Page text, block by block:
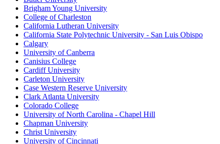
Brigham Young University
College of Charleston
California Lutheran University
California State Polytechnic University - San Luis Obispo
Calgary
University of Canberra
Canisius College
Cardiff University
Carleton University
Case Western Reserve University
Clark Atlanta University
Colorado College
University of North Carolina - Chapel Hill
Chapman University
Christ University
University of Cincinnati